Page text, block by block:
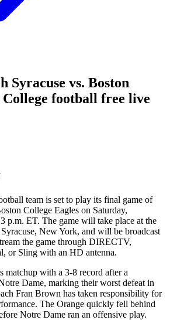
Syracuse vs. Boston
football free live
team is set to play its final game of
College Eagles on Saturday,
p.m. ET. The game will take place at the
New York, and will be broadcast
the game through DIRECTV,
or Sling with an HD antenna.
matchup with a 3-8 record after a
Dame, marking their worst defeat in
Fran Brown has taken responsibility for
The Orange quickly fell behind
Notre Dame ran an offensive play.